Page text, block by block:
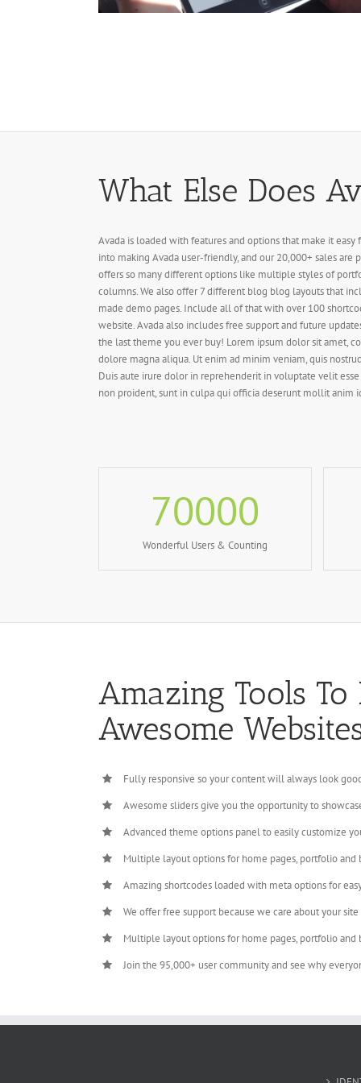
What Else Does
Avada is loaded with features and options that make it
into making Avada user-friendly, and our 20,000+ sales
offers so many different options like multiple styles of
columns. We also offer 7 different blog blog layouts that
made demo pages. Include all of that with over 100
website. Avada also includes free support and future
the last theme you ever buy! Lorem ipsum dolor sit amet,
dolore magna aliqua. Ut enim ad minim veniam, quis
Duis aute irure dolor in reprehenderit in voluptate velit
non proident, sunt in culpa qui officia deserunt mollit anim
70000
Wonderful Users & Counting
Amazing Tools To
Awesome
Fully responsive so your content will always look
Awesome sliders give you the opportunity to
Advanced theme options panel to easily customize
Multiple layout options for home pages, portfolio and
Amazing shortcodes loaded with meta options for
We offer free support because we care about your site
Multiple layout options for home pages, portfolio and
Join the 95,000+ user community and see why